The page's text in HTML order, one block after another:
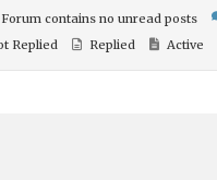
Forum contains no unread posts
Replied Replied Active